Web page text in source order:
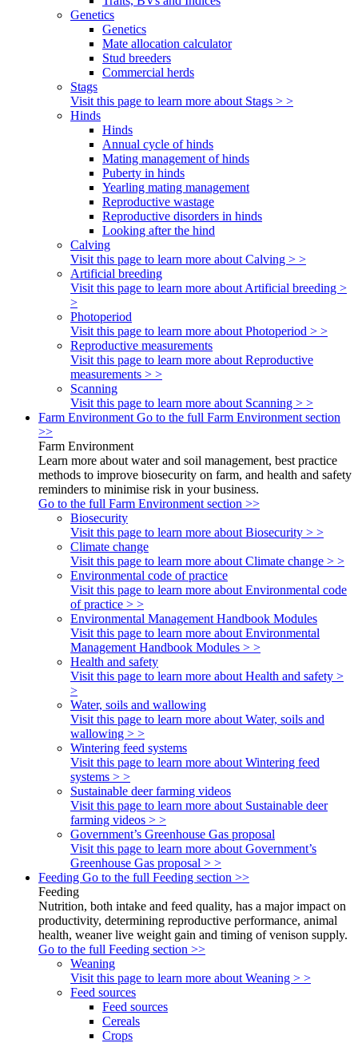
Genetics
Genetics
Mate allocation calculator
Stud breeders
Commercial herds
Stags
Visit this page to learn more about Stags > >
Hinds
Hinds
Annual cycle of hinds
Mating management of hinds
Puberty in hinds
Yearling mating management
Reproductive wastage
Reproductive disorders in hinds
Looking after the hind
Calving
Visit this page to learn more about Calving > >
Artificial breeding
Visit this page to learn more about Artificial breeding >
>
Photoperiod
Visit this page to learn more about Photoperiod > >
Reproductive measurements
Visit this page to learn more about Reproductive
measurements > >
Scanning
Visit this page to learn more about Scanning > >
Farm Environment Go to the full Farm Environment section
>>
Farm Environment
Learn more about water and soil management, best practice
methods to improve biosecurity on farm, and health and safety
reminders to minimise risk in your business.
Go to the full Farm Environment section >>
Biosecurity
Visit this page to learn more about Biosecurity > >
Climate change
Visit this page to learn more about Climate change > >
Environmental code of practice
Visit this page to learn more about Environmental code
of practice > >
Environmental Management Handbook Modules
Visit this page to learn more about Environmental
Management Handbook Modules > >
Health and safety
Visit this page to learn more about Health and safety >
>
Water, soils and wallowing
Visit this page to learn more about Water, soils and
wallowing > >
Wintering feed systems
Visit this page to learn more about Wintering feed
systems > >
Sustainable deer farming videos
Visit this page to learn more about Sustainable deer
farming videos > >
Government’s Greenhouse Gas proposal
Visit this page to learn more about Government’s
Greenhouse Gas proposal > >
Feeding Go to the full Feeding section >>
Feeding
Nutrition, both intake and feed quality, has a major impact on
productivity, determining reproductive performance, animal
health, weaner live weight gain and timing of venison supply.
Go to the full Feeding section >>
Weaning
Visit this page to learn more about Weaning > >
Feed sources
Feed sources
Cereals
Crops